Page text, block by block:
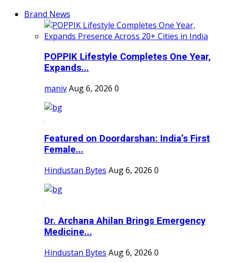
Brand News
POPPIK Lifestyle Completes One Year,
Expands...
manivAug 6, 2026 0
Featured on Doordarshan: India’s First
Female...
Hindustan Bytes Aug 6, 2026 0
Dr. Archana Ahilan Brings Emergency
Medicine...
Hindustan Bytes Aug 6, 2026 0